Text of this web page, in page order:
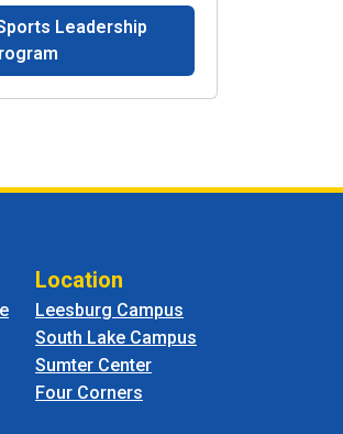
Leadership
Location
Leesburg Campus
South Lake Campus
Sumter Center
Four Corners